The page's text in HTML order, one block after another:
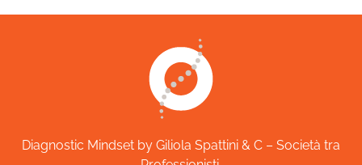
Diagnostic Mindset by Giliola Spattini & C – Società tra